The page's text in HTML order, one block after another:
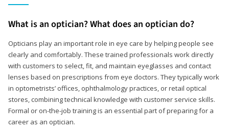
What is an optician? What does an optician do?
Opticians play an important role in eye care by helping people see
clearly and comfortably. These trained professionals work directly
with customers to select, fit, and maintain eyeglasses and contact
lenses based on prescriptions from eye doctors. They typically work
in optometrists’ offices, ophthalmology practices, or retail optical
stores, combining technical knowledge with customer service skills.
Formal or on-the-job training is an essential part of preparing for a
career as an optician.